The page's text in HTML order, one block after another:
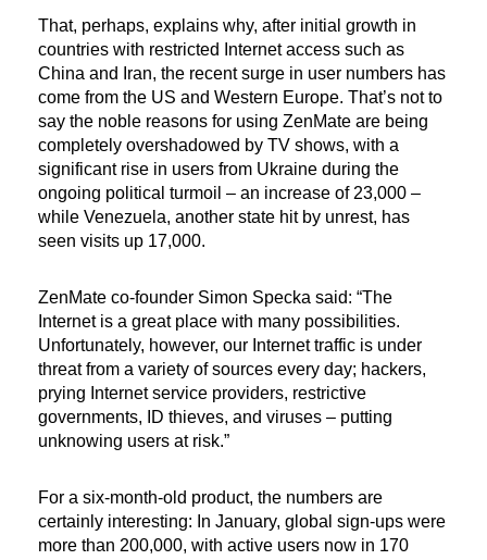
That, perhaps, explains why, after initial growth in
countries with restricted Internet access such as
China and Iran, the recent surge in user numbers has
come from the US and Western Europe. That’s not to
say the noble reasons for using ZenMate are being
completely overshadowed by TV shows, with a
significant rise in users from Ukraine during the
ongoing political turmoil – an increase of 23,000 –
while Venezuela, another state hit by unrest, has
seen visits up 17,000.
ZenMate co-founder Simon Specka said: “The
Internet is a great place with many possibilities.
Unfortunately, however, our Internet traffic is under
threat from a variety of sources every day; hackers,
prying Internet service providers, restrictive
governments, ID thieves, and viruses – putting
unknowing users at risk.”
For a six-month-old product, the numbers are
certainly interesting: In January, global sign-ups were
more than 200,000, with active users now in 170